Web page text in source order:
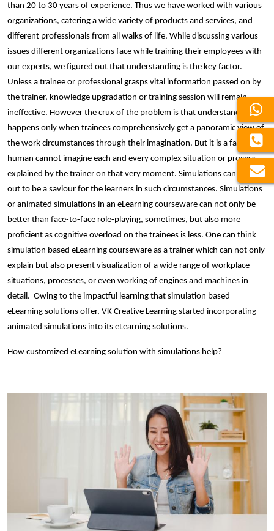
than 20 to 30 years of experience. Thus we have worked with various
organizations, catering a wide variety of products and services, and
different professionals from all walks of life. While discussing various
issues different organizations face while training their employees with
our experts, we figured out that understanding is the key factor.
Unless a trainee or professional grasps vital information passed on by
the trainer, knowledge upgradation or training session will remain
ineffective. However the crux of the problem is that understanding
happens only when trainees comprehensively get a panoramic view of
the work circumstances through their imagination. But it is a fact that a
human cannot imagine each and every complex situation or process
explained by the trainer on that very moment. Simulations can turn
out to be a saviour for the learners in such circumstances. Simulations
or animated simulations in an eLearning courseware can not only be
better than face-to-face role-playing, sometimes, but also more
proficient as cognitive overload on the trainees is less. One can think
simulation based eLearning courseware as a trainer which can not only
explain but also present visualization of a wide range of workplace
situations, processes, or even working of engines and machines in
detail. Owing to the impactful learning that simulation based
eLearning solutions offer, VK Creative Learning started incorporating
animated simulations into its eLearning solutions.
How customized eLearning solution with simulations help?